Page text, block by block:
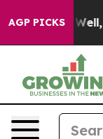
AGP PICKS
Well, it